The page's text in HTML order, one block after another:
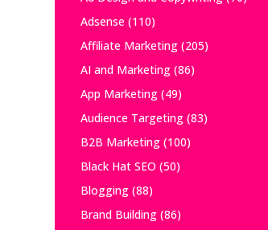
Adsense(110)
Affiliate Marketing(205)
AI and Marketing(86)
App Marketing(49)
Audience Targeting(83)
B2B Marketing(100)
Black Hat SEO (50)
Blogging(88)
Brand Building(86)